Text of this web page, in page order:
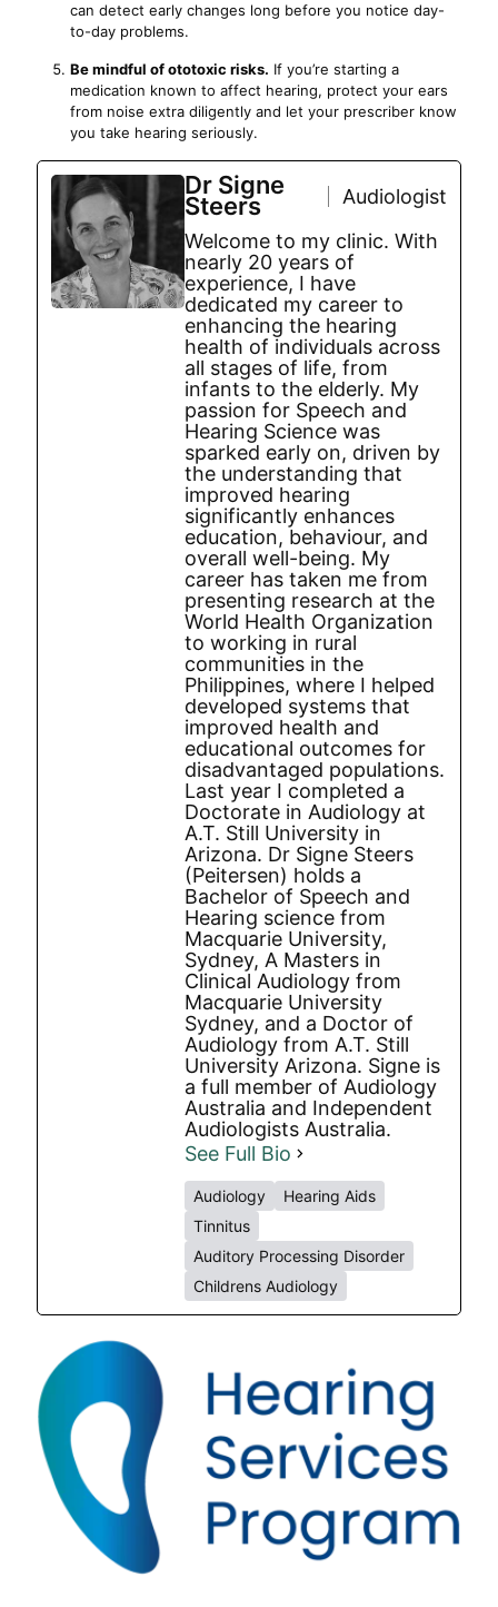
can detect early changes long before you notice day-
to-day problems.
Be mindful of ototoxic risks. If you’re starting a
medication known to affect hearing, protect your ears
from noise extra diligently and let your prescriber know
you take hearing seriously.
Dr Signe
Steers
Audiologist
Welcome to my clinic. With
nearly 20 years of
experience, I have
dedicated my career to
enhancing the hearing
health of individuals across
all stages of life, from
infants to the elderly. My
passion for Speech and
Hearing Science was
sparked early on, driven by
the understanding that
improved hearing
significantly enhances
education, behaviour, and
overall well-being. My
career has taken me from
presenting research at the
World Health Organization
to working in rural
communities in the
Philippines, where I helped
developed systems that
improved health and
educational outcomes for
disadvantaged populations.
Last year I completed a
Doctorate in Audiology at
A.T. Still University in
Arizona. Dr Signe Steers
(Peitersen) holds a
Bachelor of Speech and
Hearing science from
Macquarie University,
Sydney, A Masters in
Clinical Audiology from
Macquarie University
Sydney, and a Doctor of
Audiology from A.T. Still
University Arizona. Signe is
a full member of Audiology
Australia and Independent
Audiologists Australia.
See Full Bio
Audiology
Hearing Aids
Tinnitus
Auditory Processing Disorder
Childrens Audiology